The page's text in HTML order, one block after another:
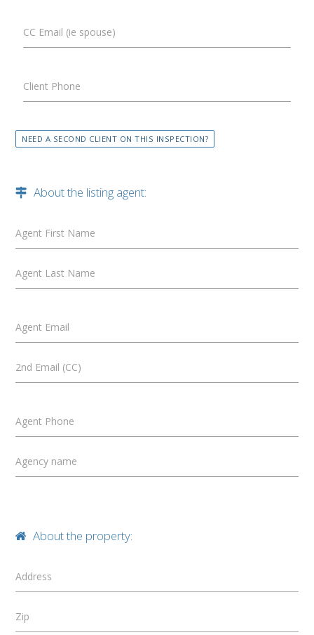
CC Email (ie spouse)
Client Phone
NEED A SECOND CLIENT ON THIS INSPECTION?
About the listing agent:
Agent First Name
Agent Last Name
Agent Email
2nd Email (CC)
Agent Phone
Agency name
About the property:
Address
Zip